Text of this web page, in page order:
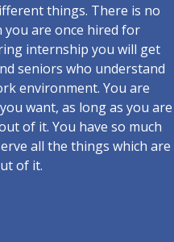
things. There is no
you are once hired for
internship you will get
seniors who understand
environment. You are
want, as long as you are
of it. You have so much
all the things which are
of it.